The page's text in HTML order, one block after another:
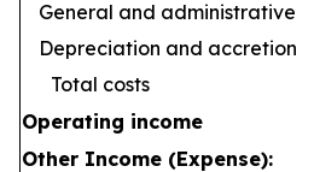
General and administrative
Depreciation and accretion
Total costs
Operating income
Other Income (Expense):